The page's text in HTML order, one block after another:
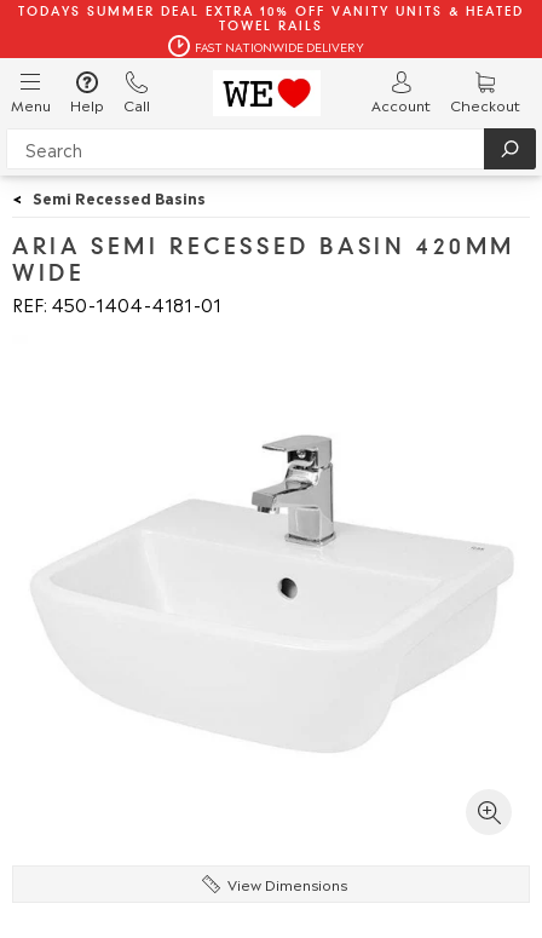
TODAYS SUMMER DEAL EXTRA 10% OFF VANITY UNITS & HEATED
TOWEL RAILS
FAST NATIONWIDE DELIVERY
Menu Help Call Account Checkout
< Semi Recessed Basins
ARIA SEMI RECESSED BASIN 420MM
WIDE
REF: 450 1404 4181 01
View Dimensions